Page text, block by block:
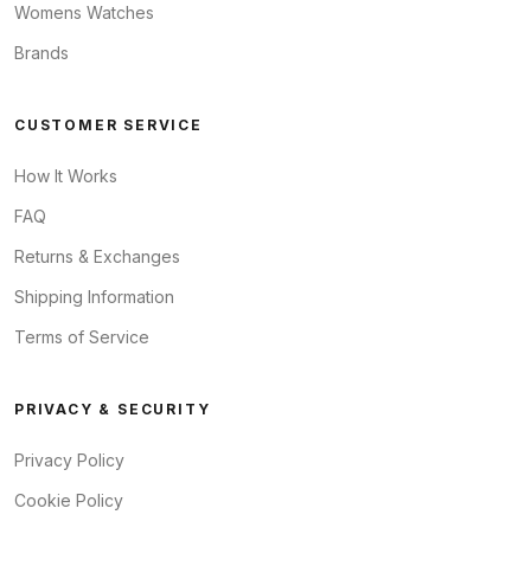
Womens Watches
Brands
CUSTOMER SERVICE
How It Works
FAQ
Returns & Exchanges
Shipping Information
Terms of Service
PRIVACY & SECURITY
Privacy Policy
Cookie Policy